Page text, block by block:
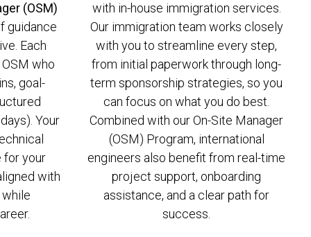
(OSM)
guidance
Each
who
goal-
Your
for your
with
with in-house immigration services.
Our immigration team works closely
with you to streamline every step,
from initial paperwork through long-
term sponsorship strategies, so you
can focus on what you do best.
Combined with our On-Site Manager
(OSM) Program, international
engineers also benefit from real-time
project support, onboarding
assistance, and a clear path for
success.